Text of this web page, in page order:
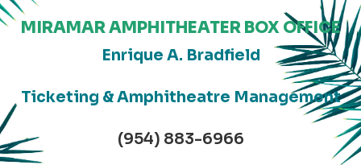
MIRAMAR AMPHITHEATER BOX OFFICE
Enrique A. Bradfield
Ticketing & Amphitheatre Management
(954) 883-6966